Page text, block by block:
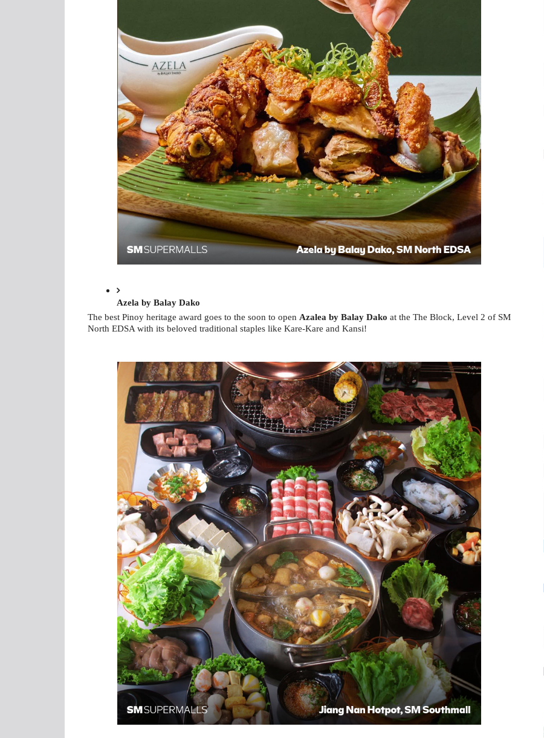
Azela by Balay Dako
The best Pinoy heritage award goes to the soon to open Azalea by Balay Dako at the The Block, Level 2 of SM
North EDSA with its beloved traditional staples like Kare-Kare and Kansi!